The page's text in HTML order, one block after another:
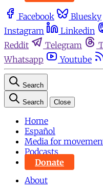
Facebook Bluesky
Instagram
Linkedin
Reddit
Telegram
Whatsapp
Youtube
Search
Search Close
Home
Español
Media for
Podcasts
Donate
About